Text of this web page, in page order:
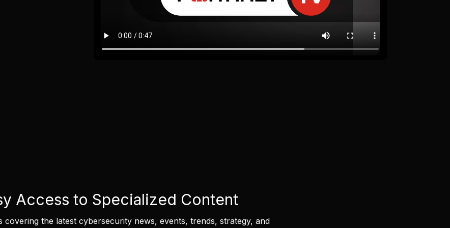
Access to Specialized Content
covering the latest cybersecurity news, events, trends, strategy, and